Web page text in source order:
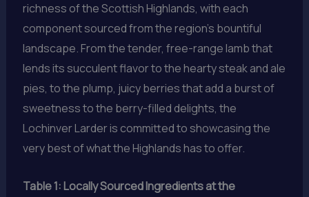
richness of the Scottish Highlands, with each
component sourced from the region’s bountiful
landscape. From the tender, free-range lamb that
lends its succulent flavor to the hearty steak and ale
pies, to the plump, juicy berries that add a burst of
sweetness to the berry-filled delights, the
Lochinver Larder is committed to showcasing the
very best of what the Highlands has to offer.
Table 1: Locally Sourced Ingredients at the